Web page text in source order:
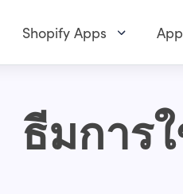
Shopify Apps
ธีมการ